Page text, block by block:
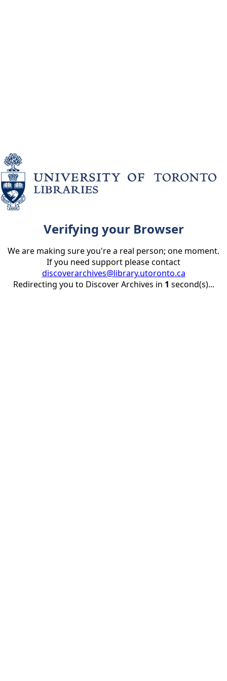
Verifying your Browser
We are making sure you're a real person; one moment.
If you need support please contact
discoverarchives@library.utoronto.ca
Redirecting you to Discover Archives in 1 second(s)...